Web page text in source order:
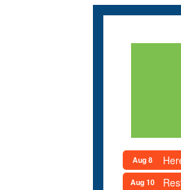
Aug 8
Aug 10